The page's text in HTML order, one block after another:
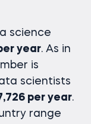
science
year. As in
is
scientists
per year.
range